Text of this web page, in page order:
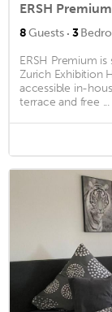
ERSH Premium
8Guests · 3
ERSH Premium
Zurich Exhibition
accessible in-
terrace and free ...